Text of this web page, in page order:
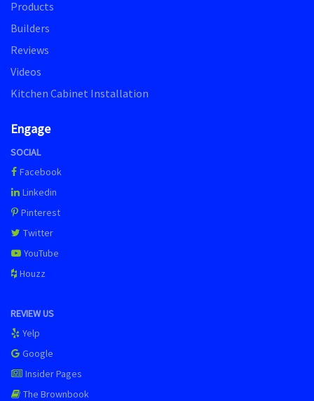
Products
Builders
Reviews
Videos
Kitchen Cabinet Installation
Engage
SOCIAL
Facebook
Linkedin
Pinterest
Twitter
YouTube
Houzz
REVIEW US
Yelp
Google
Insider Pages
The Brownbook